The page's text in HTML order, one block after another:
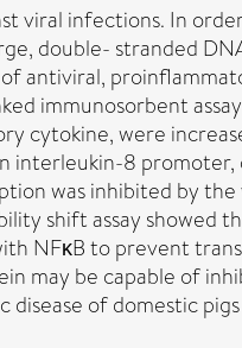
viral infections. In
double- stranded
antiviral,
immunosorbent
cytokine, were
interleukin-8
was inhibited by
shift assay showed
NFκB to prevent
may be capable of
disease of domestic